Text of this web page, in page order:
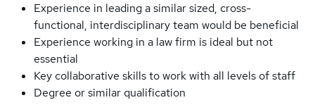
Experience in leading a similar sized, cross-
functional, interdisciplinary team would be beneficial
Experience working in a law firm is ideal but not
essential
Key collaborative skills to work with all levels of staff
Degree or similar qualification